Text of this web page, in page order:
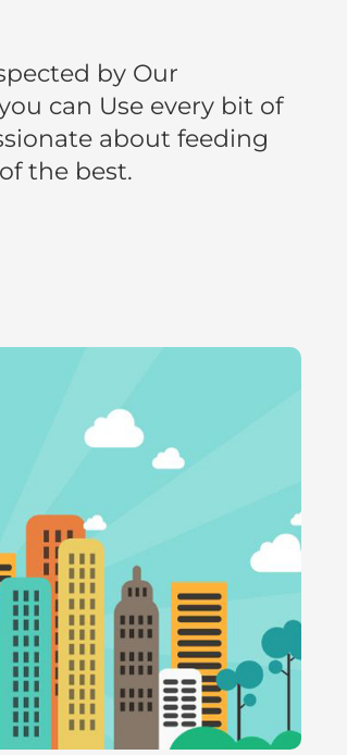
by Our
can Use every bit of
about feeding
the best.